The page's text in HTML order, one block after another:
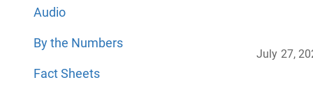
Audio
By the Numbers
Fact Sheets
July 27,